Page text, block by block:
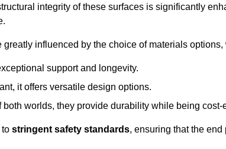
integrity of these surfaces is significantly
influenced by the choice of materials
support and longevity.
it offers versatile design options.
both worlds, they provide durability while being cost-
stringent safety standards, ensuring that the end